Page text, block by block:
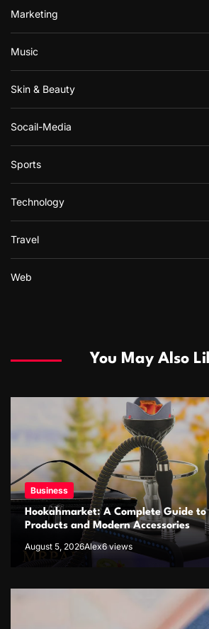
Marketing
Music
Skin & Beauty
Socail-Media
Sports
Technology
Travel
Web
You May Also
Business
Hookahmarket: A Complete Guide to
Products and Modern Accessories
August 5, 2026Alex6 views